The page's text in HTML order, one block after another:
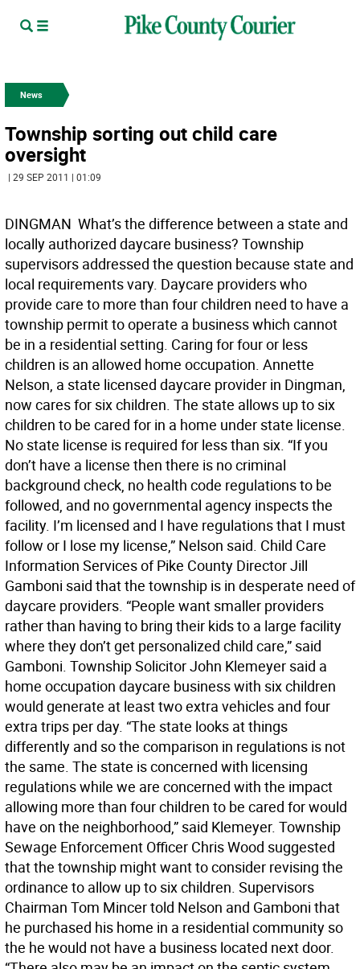
News
Township sorting out child care
oversight
| 29 SEP 2011 | 01:09
DINGMAN  What’s the difference between a state and
locally authorized daycare business? Township
supervisors addressed the question because state and
local requirements vary. Daycare providers who
provide care to more than four children need to have a
township permit to operate a business which cannot
be in a residential setting. Caring for four or less
children is an allowed home occupation. Annette
Nelson, a state licensed daycare provider in Dingman,
now cares for six children. The state allows up to six
children to be cared for in a home under state license.
No state license is required for less than six. “If you
don’t have a license then there is no criminal
background check, no health code regulations to be
followed, and no governmental agency inspects the
facility. I’m licensed and I have regulations that I must
follow or I lose my license,” Nelson said. Child Care
Information Services of Pike County Director Jill
Gamboni said that the township is in desperate need of
daycare providers. “People want smaller providers
rather than having to bring their kids to a large facility
where they don’t get personalized child care,” said
Gamboni. Township Solicitor John Klemeyer said a
home occupation daycare business with six children
would generate at least two extra vehicles and four
extra trips per day. “The state looks at things
differently and so the comparison in regulations is not
the same. The state is concerned with licensing
regulations while we are concerned with the impact
allowing more than four children to be cared for would
have on the neighborhood,” said Klemeyer. Township
Sewage Enforcement Officer Chris Wood suggested
that the township might want to consider revising the
ordinance to allow up to six children. Supervisors
Chairman Tom Mincer told Nelson and Gamboni that
he purchased his home in a residential community so
the he would not have a business located next door.